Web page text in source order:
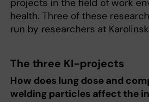
projects in the field of work
health. Three of these
run by researchers at
The three KI-projects
How does lung dose and
welding particles affect the